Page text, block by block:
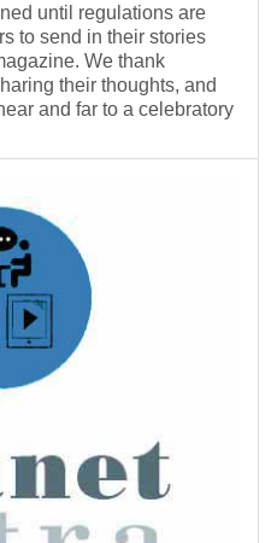
until regulations are
to send in their stories
We thank
their thoughts, and
and far to a celebratory